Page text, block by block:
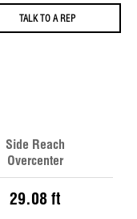
TALK TO A REP
Side Reach
Overcenter
29.08 ft